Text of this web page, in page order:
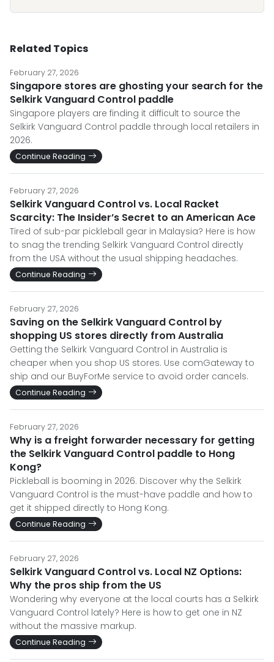
Related Topics
February 27, 2026
Singapore stores are ghosting your search for the
Selkirk Vanguard Control paddle
Singapore players are finding it difficult to source the
Selkirk Vanguard Control paddle through local retailers in
2026.
Continue Reading
February 27, 2026
Selkirk Vanguard Control vs. Local Racket
Scarcity: The Insider’s Secret to an American Ace
Tired of sub-par pickleball gear in Malaysia? Here is how
to snag the trending Selkirk Vanguard Control directly
from the USA without the usual shipping headaches.
Continue Reading
February 27, 2026
Saving on the Selkirk Vanguard Control by
shopping US stores directly from Australia
Getting the Selkirk Vanguard Control in Australia is
cheaper when you shop US stores. Use comGateway to
ship and our BuyForMe service to avoid order cancels.
Continue Reading
February 27, 2026
Why is a freight forwarder necessary for getting
the Selkirk Vanguard Control paddle to Hong
Kong?
Pickleball is booming in 2026. Discover why the Selkirk
Vanguard Control is the must-have paddle and how to
get it shipped directly to Hong Kong.
Continue Reading
February 27, 2026
Selkirk Vanguard Control vs. Local NZ Options:
Why the pros ship from the US
Wondering why everyone at the local courts has a Selkirk
Vanguard Control lately? Here is how to get one in NZ
without the massive markup.
Continue Reading